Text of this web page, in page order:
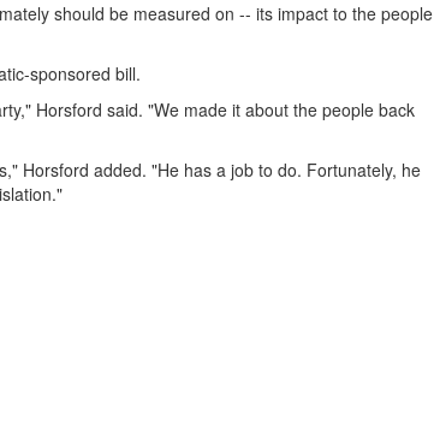
should be measured on -- its impact to the people
sponsored bill.
Horsford said. "We made it about the people back
Horsford added. "He has a job to do. Fortunately, he